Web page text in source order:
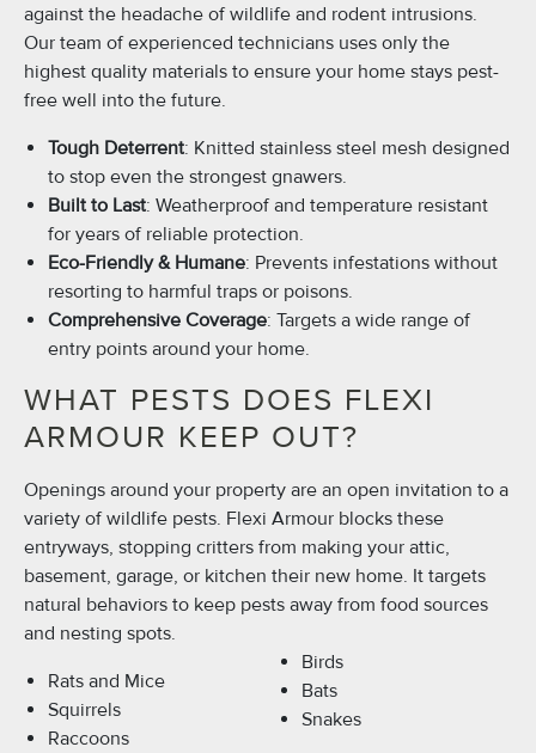
against the headache of wildlife and rodent intrusions.
Our team of experienced technicians uses only the
highest quality materials to ensure your home stays pest-
free well into the future.
Tough Deterrent: Knitted stainless steel mesh designed
to stop even the strongest gnawers.
Built to Last: Weatherproof and temperature resistant
for years of reliable protection.
Eco-Friendly & Humane: Prevents infestations without
resorting to harmful traps or poisons.
Comprehensive Coverage: Targets a wide range of
entry points around your home.
WHAT PESTS DOES FLEXI
ARMOUR KEEP OUT?
Openings around your property are an open invitation to a
variety of wildlife pests. Flexi Armour blocks these
entryways, stopping critters from making your attic,
basement, garage, or kitchen their new home. It targets
natural behaviors to keep pests away from food sources
and nesting spots.
Rats and Mice
Squirrels
Raccoons
Birds
Bats
Snakes